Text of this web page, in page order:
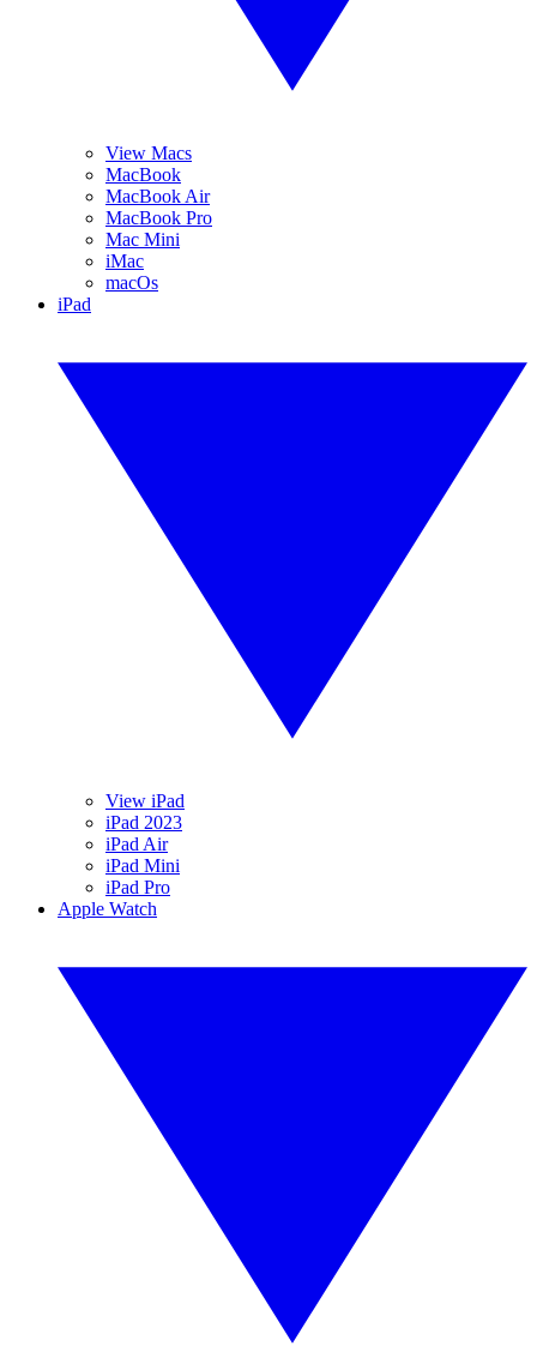
View Macs
MacBook
MacBook Air
MacBook Pro
Mac Mini
iMac
macOs
iPad
View iPad
iPad 2023
iPad Air
iPad Mini
iPad Pro
Apple Watch